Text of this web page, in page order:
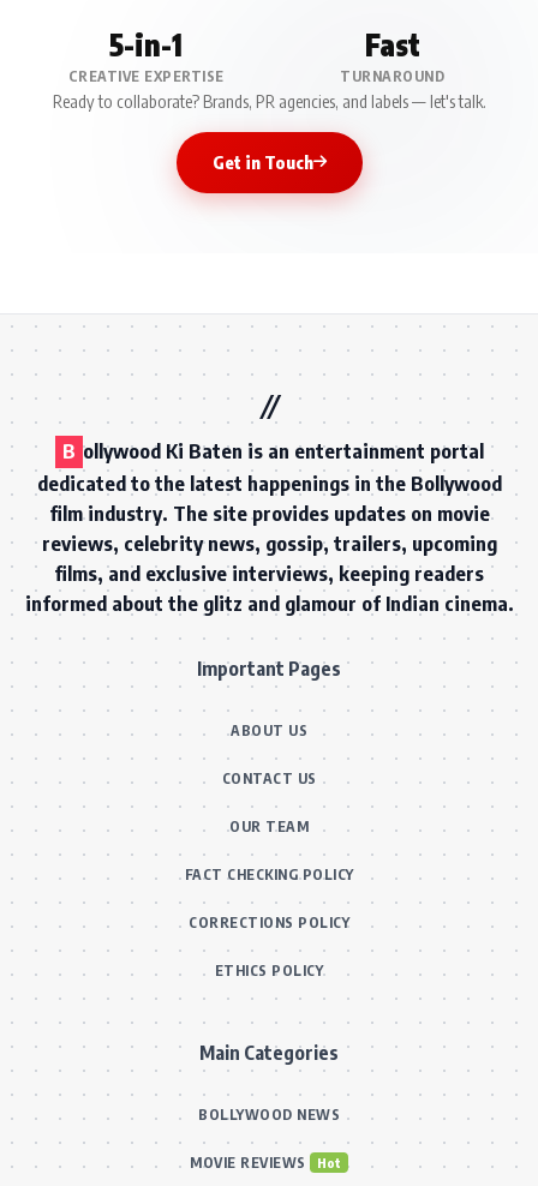
5-in-1
CREATIVE EXPERTISE
Fast
TURNAROUND
Ready to collaborate? Brands, PR agencies, and labels — let's talk.
Get in Touch
B ollywood Ki Baten is an entertainment portal
dedicated to the latest happenings in the Bollywood
film industry. The site provides updates on movie
reviews, celebrity news, gossip, trailers, upcoming
films, and exclusive interviews, keeping readers
informed about the glitz and glamour of Indian cinema.
Important Pages
ABOUT US
CONTACT US
OUR TEAM
FACT CHECKING POLICY
CORRECTIONS POLICY
ETHICS POLICY
Main Categories
BOLLYWOOD NEWS
MOVIE REVIEWS Hot